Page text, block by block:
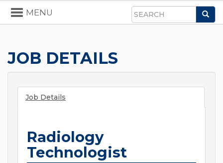
Search
Toggle
navigation
MENU
JOB DETAILS
Job Details
Radiology
Technologist